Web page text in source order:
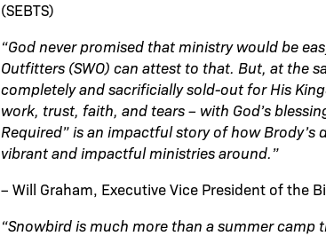
(SEBTS)
“God never promised that ministry would be
Outfitters (SWO) can attest to that. But, at the
completely and sacrificially sold-out for His
work, trust, faith, and tears – with God’s
Required” is an impactful story of how
vibrant and impactful ministries around.”
– Will Graham, Executive Vice President of the
“Snowbird is much more than a summer